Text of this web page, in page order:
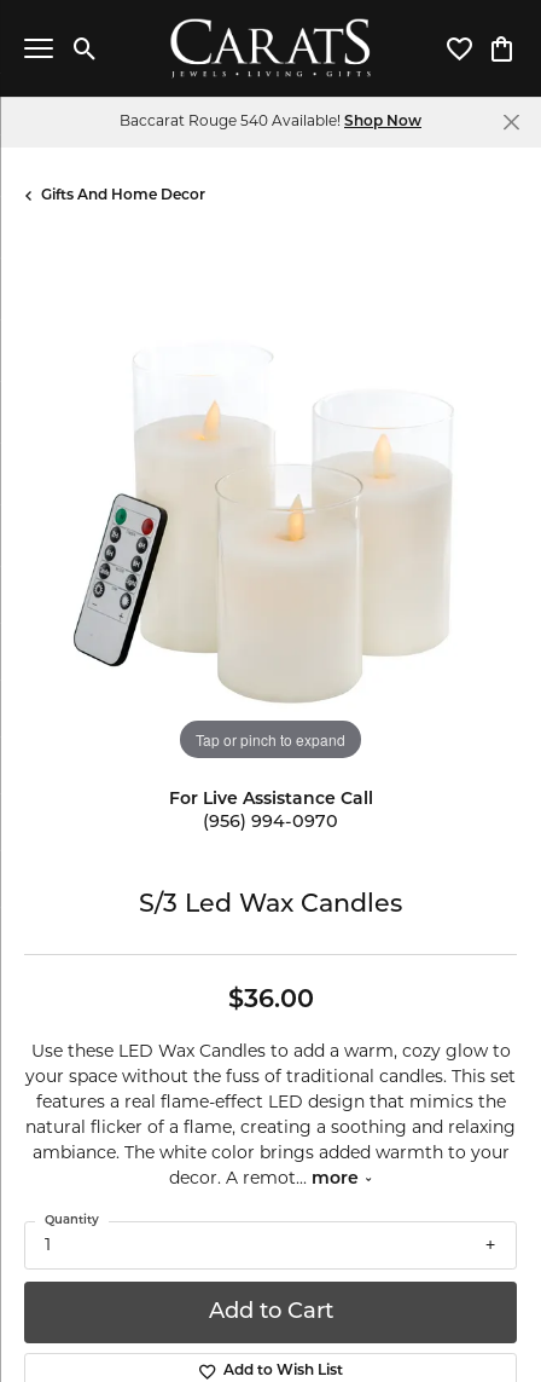
Toggle Search Menu Toggle
Baccarat Rouge 540 Available! Shop Now
Gifts And Home Decor
Tap or pinch to expand
For Live Assistance Call
(956) 994-0970
S/3 Led Wax Candles
$36.00
Use these LED Wax Candles to add a warm, cozy glow to
your space without the fuss of traditional candles. This set
features a real flame-effect LED design that mimics the
natural flicker of a flame, creating a soothing and relaxing
ambiance. The white color brings added warmth to your
decor. A remot... more
1
Quantity
Add to Cart
Add to Wish List